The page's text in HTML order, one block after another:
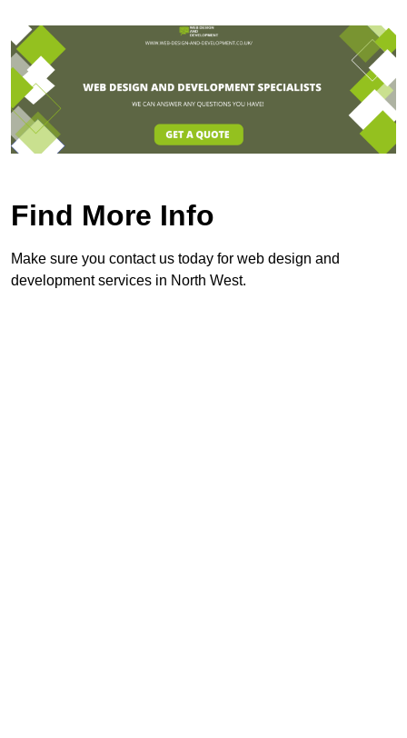
Find More Info
Make sure you contact us today for web design and
development services in North West.